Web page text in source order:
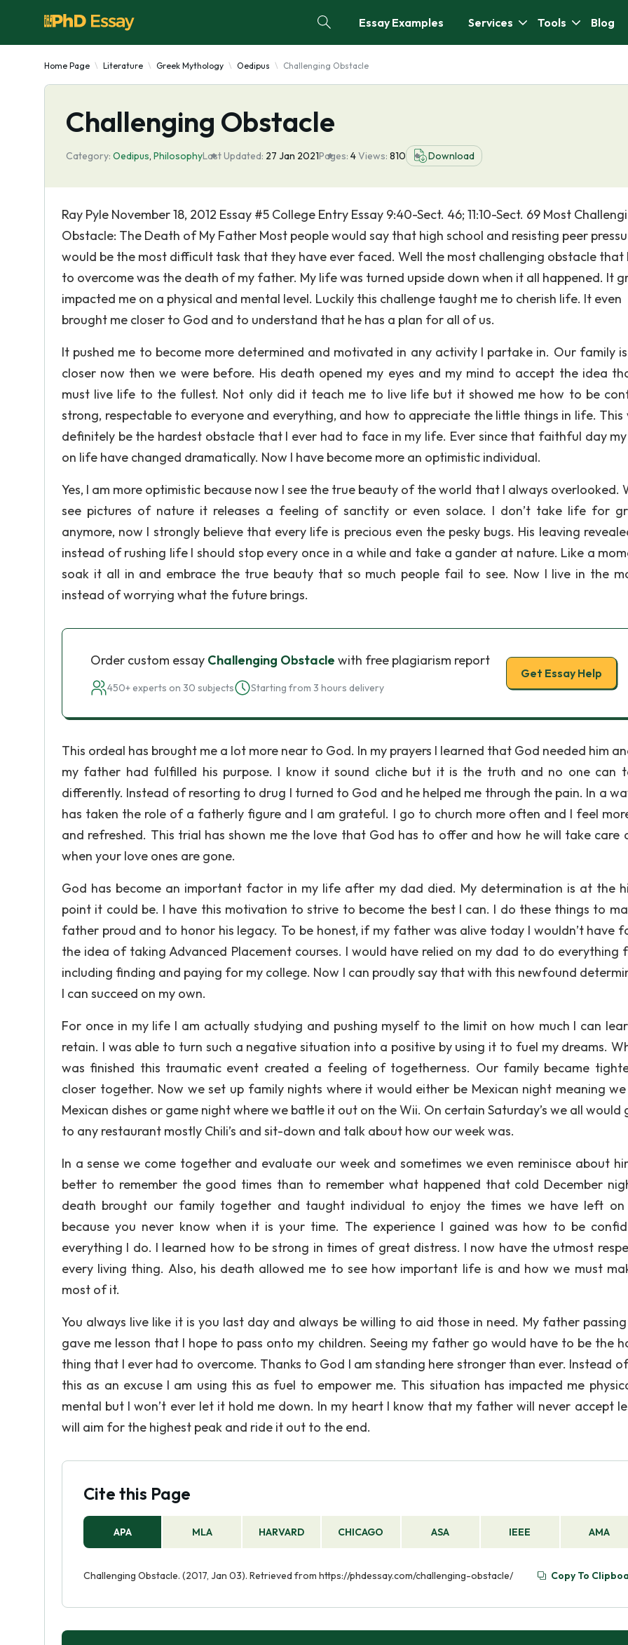
Essay Examples Services Tools Blog
Home Page Literature Greek Mythology Oedipus Challenging Obstacle
Challenging Obstacle
Category: Oedipus, PhilosophyLast Updated: 27 Jan 2021Pages: 4Views: 810 Download
Ray Pyle November 18, 2012 Essay #5 College Entry Essay 9:40-Sect. 46; 11:10-Sect. 69 Most
Obstacle: The Death of My Father Most people would say that high school and resisting peer
would be the most difficult task that they have ever faced. Well the most challenging obstacle that
to overcome was the death of my father. My life was turned upside down when it all happened. It
impacted me on a physical and mental level. Luckily this challenge taught me to cherish life. It even
brought me closer to God and to understand that he has a plan for all of us.
It pushed me to become more determined and motivated in any activity I partake in. Our family
closer now then we were before. His death opened my eyes and my mind to accept the idea
must live life to the fullest. Not only did it teach me to live life but it showed me how to be
strong, respectable to everyone and everything, and how to appreciate the little things in life. This
definitely be the hardest obstacle that I ever had to face in my life. Ever since that faithful day
on life have changed dramatically. Now I have become more an optimistic individual.
Yes, I am more optimistic because now I see the true beauty of the world that I always overlooked.
see pictures of nature it releases a feeling of sanctity or even solace. I don’t take life for
anymore, now I strongly believe that every life is precious even the pesky bugs. His leaving
instead of rushing life I should stop every once in a while and take a gander at nature. Like a
soak it all in and embrace the true beauty that so much people fail to see. Now I live in the
instead of worrying what the future brings.
Order custom essay Challenging Obstacle with free plagiarism report
450+ experts on 30 subjects Starting from 3 hours delivery
Get Essay Help
This ordeal has brought me a lot more near to God. In my prayers I learned that God needed him
my father had fulfilled his purpose. I know it sound cliche but it is the truth and no one can
differently. Instead of resorting to drug I turned to God and he helped me through the pain. In a
has taken the role of a fatherly figure and I am grateful. I go to church more often and I feel
and refreshed. This trial has shown me the love that God has to offer and how he will take care
when your love ones are gone.
God has become an important factor in my life after my dad died. My determination is at the
point it could be. I have this motivation to strive to become the best I can. I do these things to
father proud and to honor his legacy. To be honest, if my father was alive today I wouldn’t have
the idea of taking Advanced Placement courses. I would have relied on my dad to do everything
including finding and paying for my college. Now I can proudly say that with this newfound
I can succeed on my own.
For once in my life I am actually studying and pushing myself to the limit on how much I can
retain. I was able to turn such a negative situation into a positive by using it to fuel my dreams.
was finished this traumatic event created a feeling of togetherness. Our family became
closer together. Now we set up family nights where it would either be Mexican night meaning
Mexican dishes or game night where we battle it out on the Wii. On certain Saturday’s we all would
to any restaurant mostly Chili’s and sit-down and talk about how our week was.
In a sense we come together and evaluate our week and sometimes we even reminisce about
better to remember the good times than to remember what happened that cold December
death brought our family together and taught individual to enjoy the times we have left on
because you never know when it is your time. The experience I gained was how to be
everything I do. I learned how to be strong in times of great distress. I now have the utmost
every living thing. Also, his death allowed me to see how important life is and how we must
most of it.
You always live like it is you last day and always be willing to aid those in need. My father
gave me lesson that I hope to pass onto my children. Seeing my father go would have to be the
thing that I ever had to overcome. Thanks to God I am standing here stronger than ever. Instead
this as an excuse I am using this as fuel to empower me. This situation has impacted me
mental but I won’t ever let it hold me down. In my heart I know that my father will never accept
will aim for the highest peak and ride it out to the end.
Cite this Page
APA MLA HARVARD CHICAGO ASA IEEE AMA
Challenging Obstacle. (2017, Jan 03). Retrieved from https://phdessay.com/challenging-obstacle/ Copy To